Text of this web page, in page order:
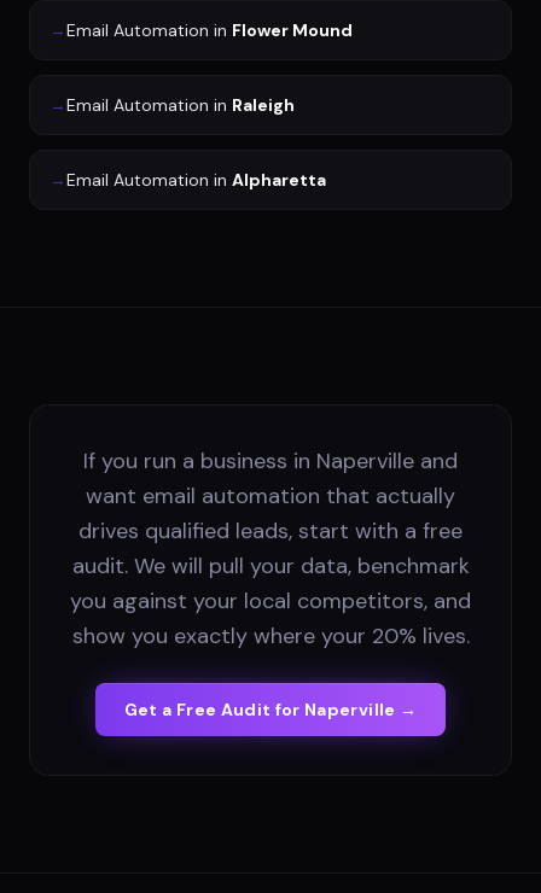
→Email Automation in Flower Mound
→Email Automation in Raleigh
→Email Automation in Alpharetta
If you run a business in Naperville and
want email automation that actually
drives qualified leads, start with a free
audit. We will pull your data, benchmark
you against your local competitors, and
show you exactly where your 20% lives.
Get a Free Audit for Naperville →